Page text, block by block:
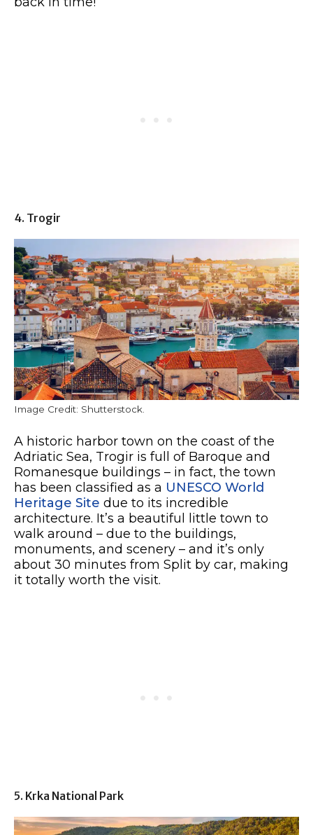
4. Trogir
Image Credit: Shutterstock.
A historic harbor town on the coast of the
Adriatic Sea, Trogir is full of Baroque and
Romanesque buildings – in fact, the town
has been classified as a UNESCO World
Heritage Site due to its incredible
architecture. It’s a beautiful little town to
walk around – due to the buildings,
monuments, and scenery – and it’s only
about 30 minutes from Split by car, making
it totally worth the visit.
5. Krka National Park